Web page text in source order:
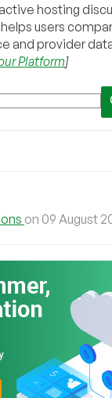
hosting
helps users
and provider
Platform]
on 09 August